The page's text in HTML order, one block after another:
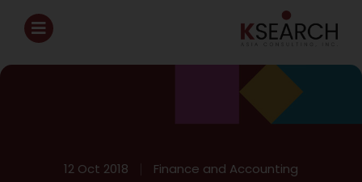
12 Oct 2018 Finance and Accounting